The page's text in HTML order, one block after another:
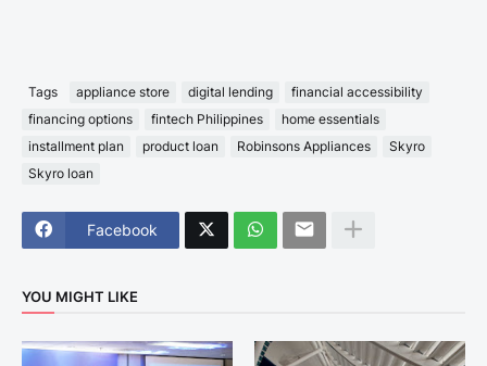
Tags appliance store digital lending
financial accessibility
financing options
fintech Philippines
home essentials
installment plan
product loan Robinsons Appliances
Skyro
Skyro loan
Facebook
YOU MIGHT LIKE